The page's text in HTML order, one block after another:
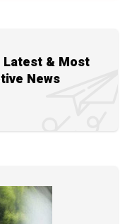
& Most
News